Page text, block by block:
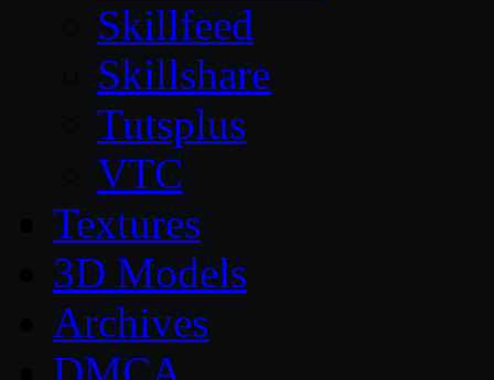
Skillfeed
Skillshare
Tutsplus
VTC
Textures
3D Models
Archives